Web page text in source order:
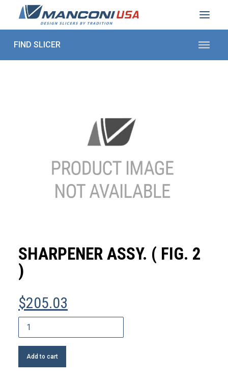
ABOUT US
Shop Parts
1 (872) 274-5090
REGISTER
CART
SHARPENER ASSY. ( FIG. 2
)
$205.03
Sharpener
assy.
FIG.
Add to cart